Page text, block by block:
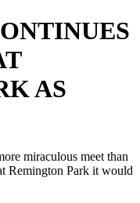
AS
miraculous meet than
Remington Park it would